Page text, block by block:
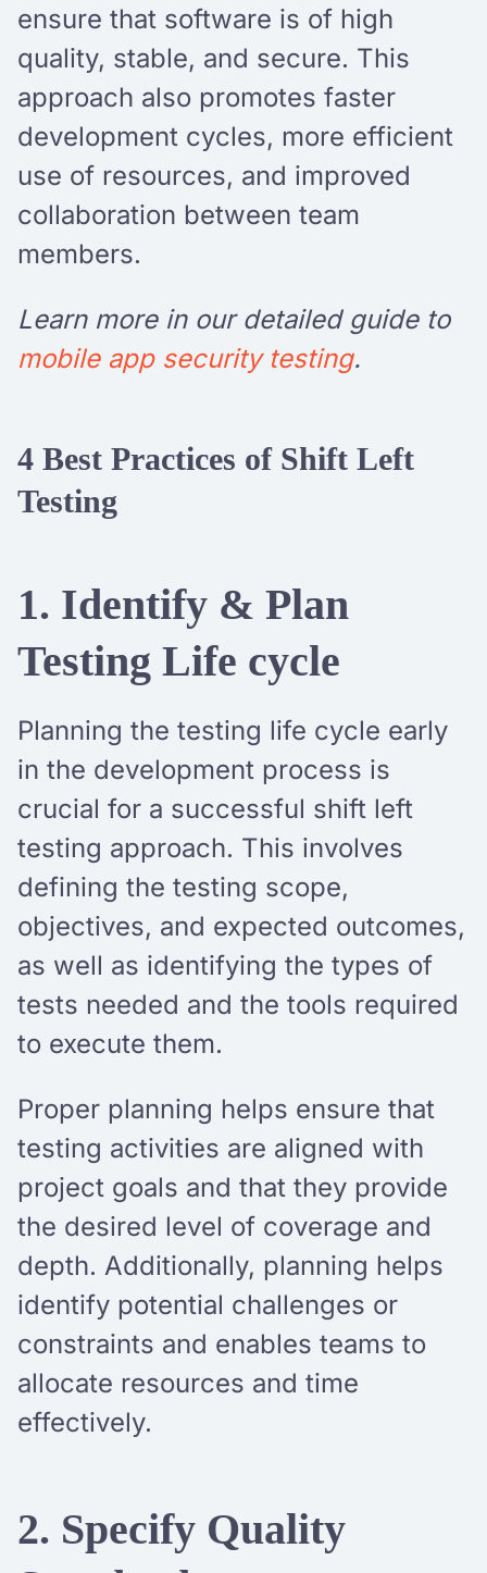
ensure that software is of high
quality, stable, and secure. This
approach also promotes faster
development cycles, more efficient
use of resources, and improved
collaboration between team
members.
Learn more in our detailed guide to
mobile app security testing.
4 Best Practices of Shift Left
Testing
1. Identify & Plan
Testing Life cycle
Planning the testing life cycle early
in the development process is
crucial for a successful shift left
testing approach. This involves
defining the testing scope,
objectives, and expected outcomes,
as well as identifying the types of
tests needed and the tools required
to execute them.
Proper planning helps ensure that
testing activities are aligned with
project goals and that they provide
the desired level of coverage and
depth. Additionally, planning helps
identify potential challenges or
constraints and enables teams to
allocate resources and time
effectively.
2. Specify Quality